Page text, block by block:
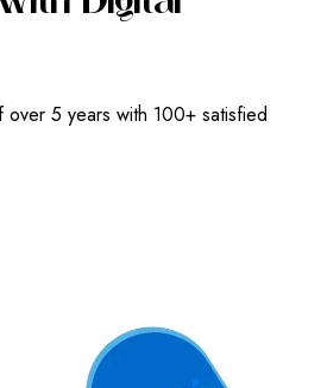
5 years with 100+ satisfied